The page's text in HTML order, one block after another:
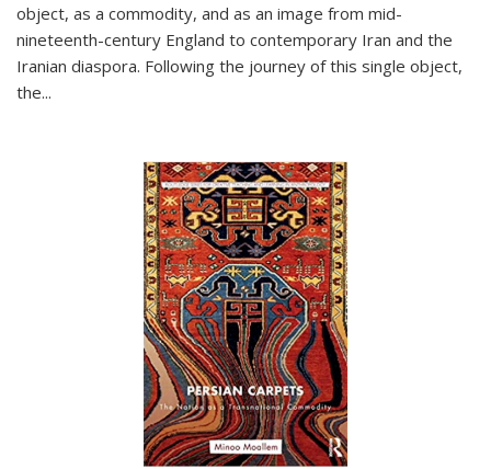
object, as a commodity, and as an image from mid-
nineteenth-century England to contemporary Iran and the
Iranian diaspora. Following the journey of this single object,
the...